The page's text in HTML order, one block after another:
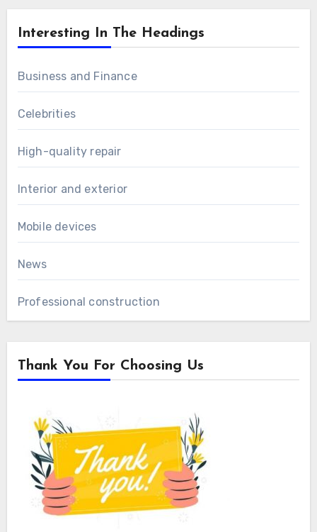
Interesting In The Headings
Business and Finance
Celebrities
High-quality repair
Interior and exterior
Mobile devices
News
Professional construction
Thank You For Choosing Us